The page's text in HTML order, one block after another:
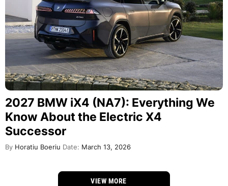
2027 BMW iX4 (NA7): Everything We
Know About the Electric X4
Successor
By Horatiu Boeriu Date: March 13, 2026
VIEW MORE